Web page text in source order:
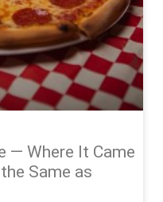
— Where It Came
Same as